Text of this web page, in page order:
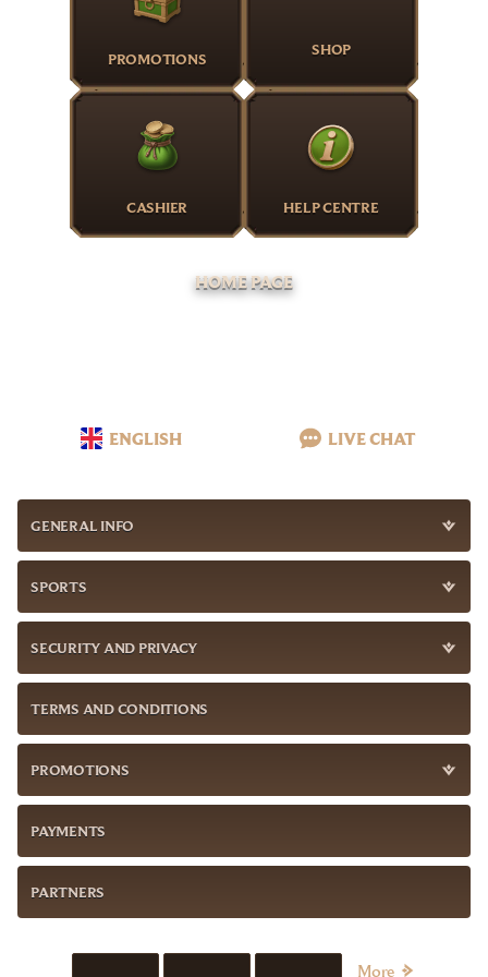
PROMOTIONS SHOP
CASHIER HELP CENTRE
HOME PAGE
ENGLISH LIVE CHAT
GENERAL INFO
SPORTS
SECURITY AND PRIVACY
TERMS AND CONDITIONS
PROMOTIONS
PAYMENTS
PARTNERS
More